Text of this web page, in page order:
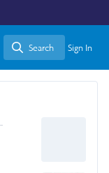
Search
Search Sign In